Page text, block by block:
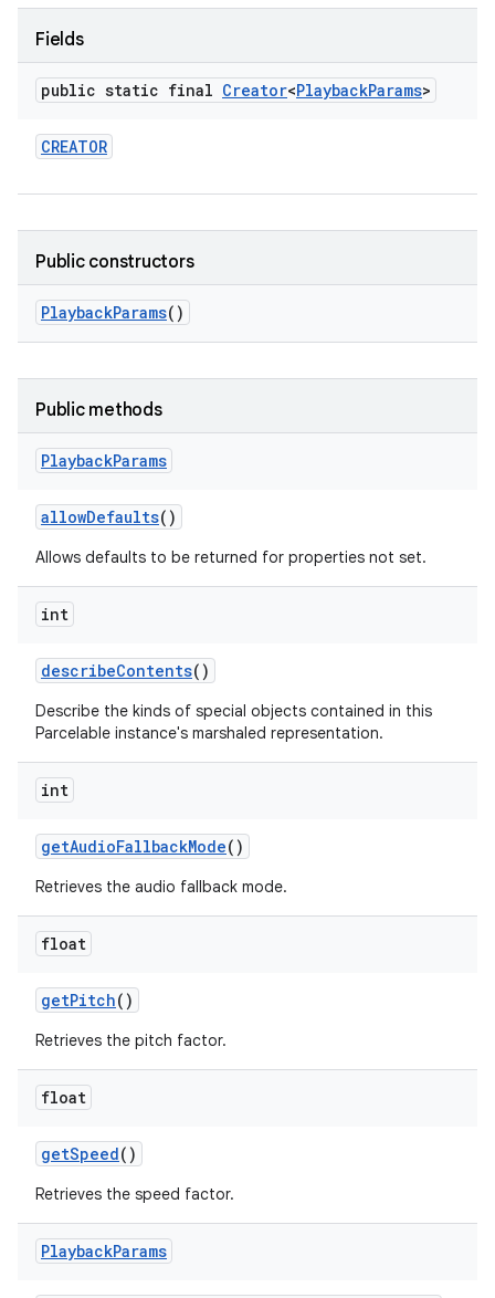
Fields
public static final Creator<PlaybackParams>
CREATOR
Public constructors
PlaybackParams()
Public methods
PlaybackParams
allowDefaults()
Allows defaults to be returned for properties not set.
int
describeContents()
Describe the kinds of special objects contained in this
Parcelable instance's marshaled representation.
int
getAudioFallbackMode()
Retrieves the audio fallback mode.
float
getPitch()
Retrieves the pitch factor.
float
getSpeed()
Retrieves the speed factor.
PlaybackParams